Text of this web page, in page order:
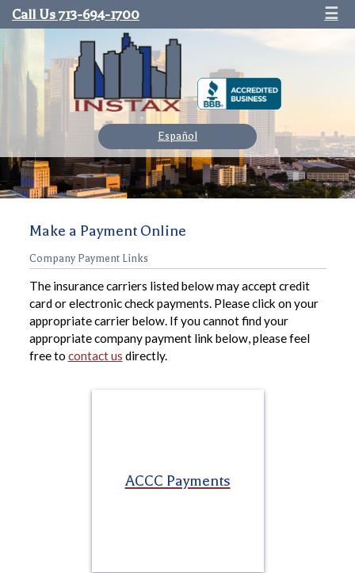
Call Us 713-694-1700 ☰
Español
Make a Payment Online
Company Payment Links
The insurance carriers listed below may accept credit
card or electronic check payments. Please click on your
appropriate carrier below. If you cannot find your
appropriate company payment link below, please feel
free to contact us directly.
ACCC Payments